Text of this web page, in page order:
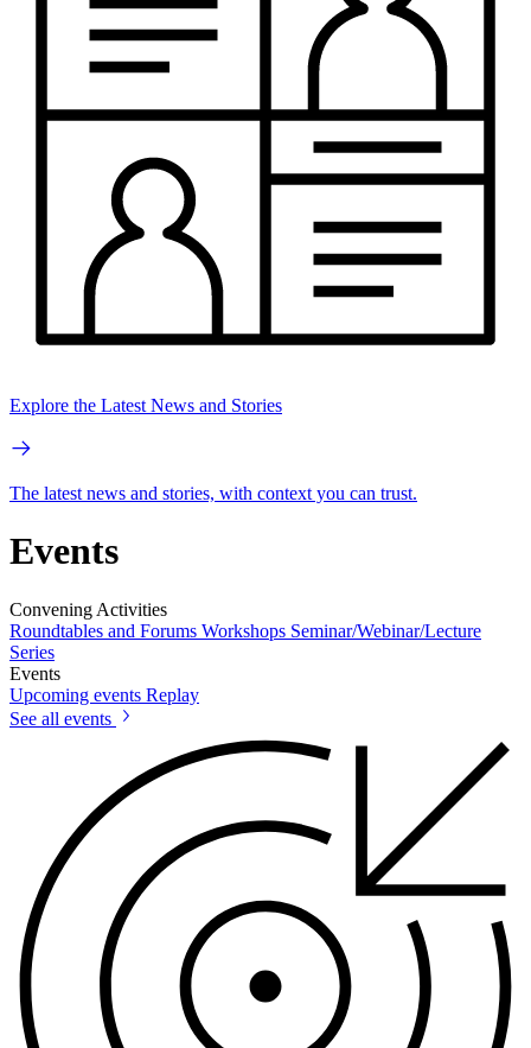
Explore the Latest News and Stories
The latest news and stories, with context you can trust.
Events
Convening Activities
Roundtables and Forums Workshops Seminar/Webinar/Lecture
Series
Events
Upcoming events Replay
See all events